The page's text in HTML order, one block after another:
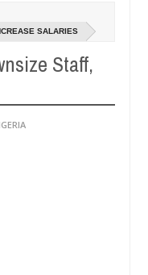
20240eaten - Man says
20240
NEWS Advise
SALARIES
Staff,